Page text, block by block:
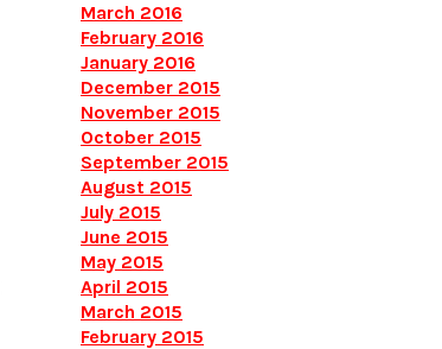
March 2016
February 2016
January 2016
December 2015
November 2015
October 2015
September 2015
August 2015
July 2015
June 2015
May 2015
April 2015
March 2015
February 2015